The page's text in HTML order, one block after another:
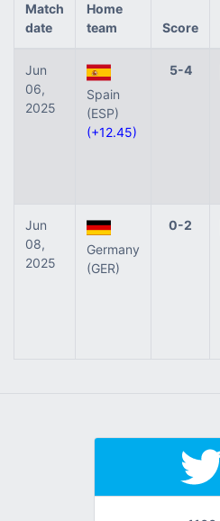
Match
date
Home
team
Score
Jun
06,
2025
Spain
(ESP)
(+12.45)
5-4
Jun
08,
2025
Germany
(GER)
0-2